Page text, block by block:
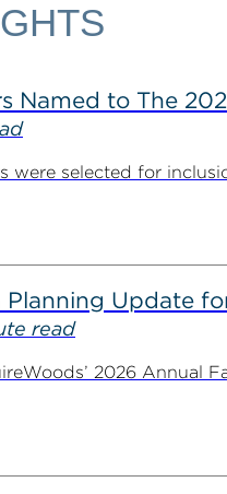
Named to The
were selected for
Planning Update
read
2026 Annual